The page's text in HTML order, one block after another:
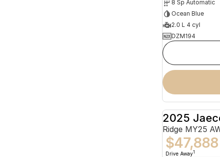
8 Sp Automatic
Ocean Blue
2.0 L 4 cyl
DZM194
2025
Ridge MY25
$47,888
Drive Away1